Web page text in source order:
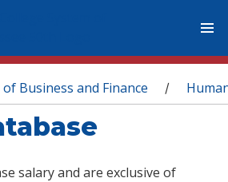
Business and Finance /
salary and are exclusive of